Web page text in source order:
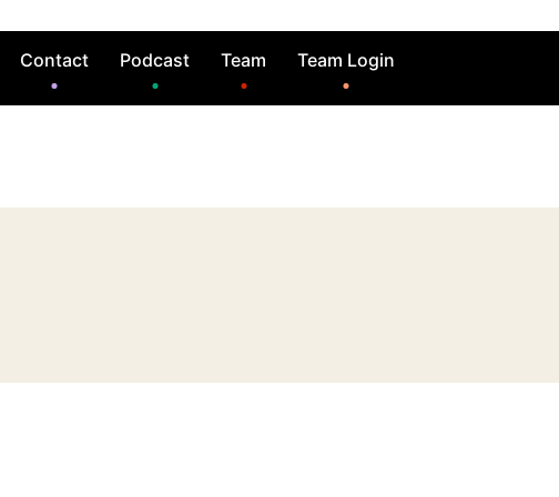
Contact Podcast Team Team Login